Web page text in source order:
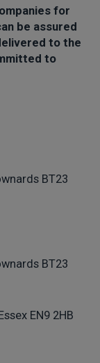
for
be assured
to the
to
BT23
BT23
EN9 2HB